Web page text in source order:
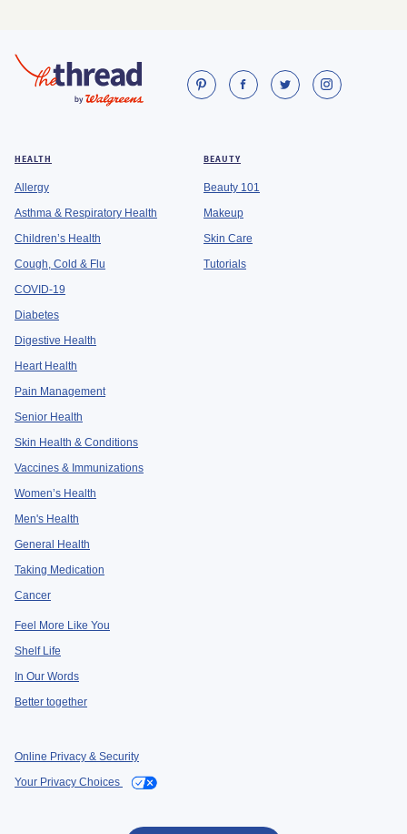
HEALTH
Allergy
Asthma & Respiratory Health
Children’s Health
Cough, Cold & Flu
COVID-19
Diabetes
Digestive Health
Heart Health
Pain Management
Senior Health
Skin Health & Conditions
Vaccines & Immunizations
Women’s Health
Men's Health
General Health
Taking Medication
Cancer
Feel More Like You
Shelf Life
In Our Words
Better together
Online Privacy & Security
Your Privacy Choices
BEAUTY
Beauty 101
Makeup
Skin Care
Tutorials